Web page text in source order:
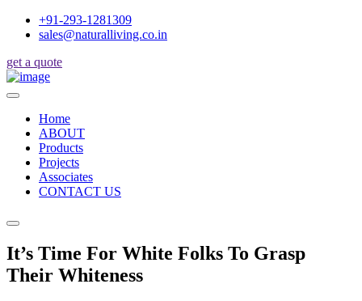
+91-293-1281309
sales@naturalliving.co.in
get a quote
Home
ABOUT
Products
Projects
Associates
CONTACT US
It’s Time For White Folks To Grasp
Their Whiteness